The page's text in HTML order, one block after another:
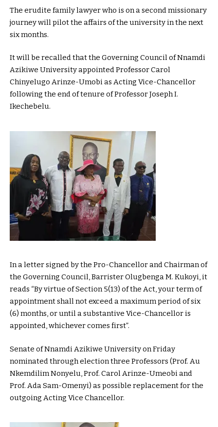
The erudite family lawyer who is on a second missionary
journey will pilot the affairs of the university in the next
six months.
It will be recalled that the Governing Council of Nnamdi
Azikiwe University appointed Professor Carol
Chinyelugo Arinze-Umobi as Acting Vice-Chancellor
following the end of tenure of Professor Joseph I.
Ikechebelu.
In a letter signed by the Pro-Chancellor and Chairman of
the Governing Council, Barrister Olugbenga M. Kukoyi, it
reads “By virtue of Section 5(13) of the Act, your term of
appointment shall not exceed a maximum period of six
(6) months, or until a substantive Vice-Chancellor is
appointed, whichever comes first”.
Senate of Nnamdi Azikiwe University on Friday
nominated through election three Professors (Prof. Au
Nkemdilim Nonyelu, Prof. Carol Arinze-Umeobi and
Prof. Ada Sam-Omenyi) as possible replacement for the
outgoing Acting Vice Chancellor.